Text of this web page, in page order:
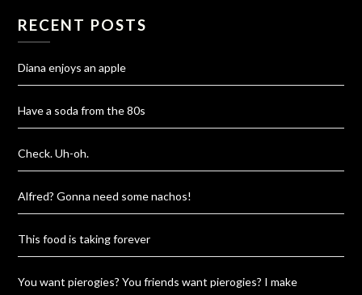
RECENT POSTS
Diana enjoys an apple
Have a soda from the 80s
Check. Uh-oh.
Alfred? Gonna need some nachos!
This food is taking forever
You want pierogies? You friends want pierogies? I make